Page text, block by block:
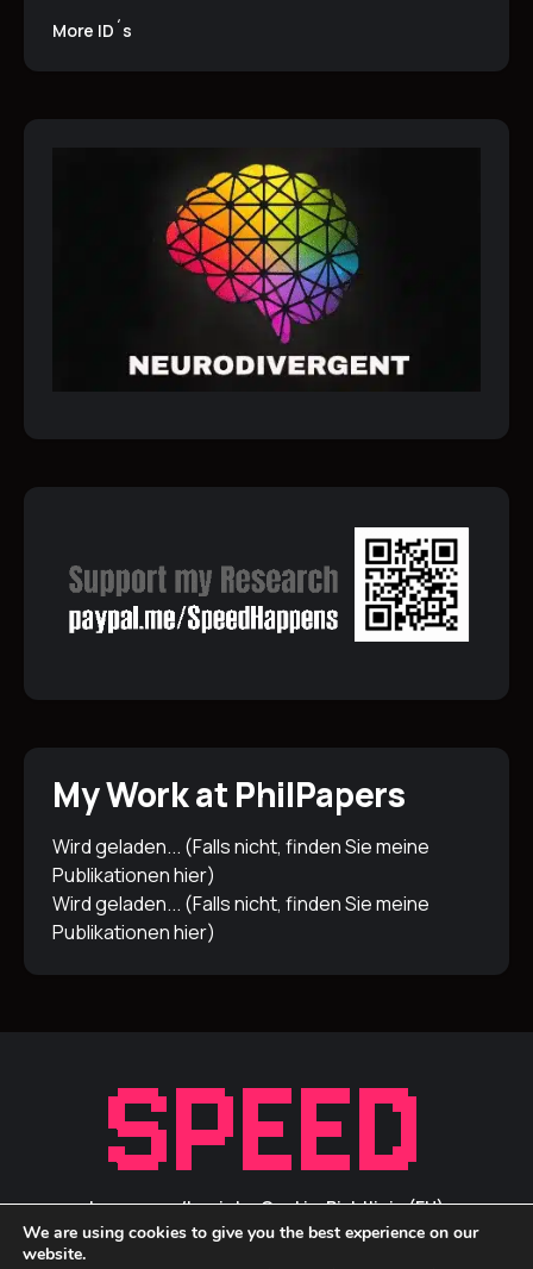
More ID´s
My Work at PhilPapers
Wird geladen... (Falls nicht, finden Sie meine
Publikationenhier)
Wird geladen... (Falls nicht, finden Sie meine
Publikationenhier)
Impressum/Inprint
Cookie-Richtlinie (EU)
Privacy Statement / Datenschutz
ID Links
We are using cookies to give you the best experience on our
website.